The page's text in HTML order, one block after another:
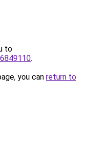
to
.
you can return to